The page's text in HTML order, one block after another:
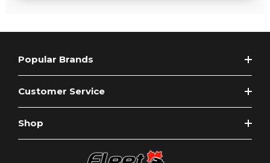
Popular Brands
Customer Service
Shop